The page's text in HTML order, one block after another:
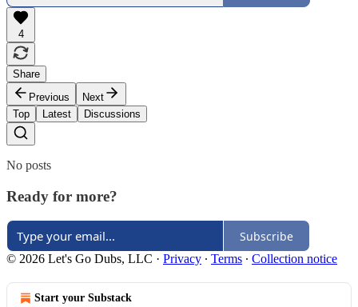
4
Share
Previous
Next
Top
Latest Discussions
No posts
Ready for more?
Subscribe
© 2026 Let's Go Dubs, LLC · Privacy ∙ Terms ∙ Collection notice
Start your Substack